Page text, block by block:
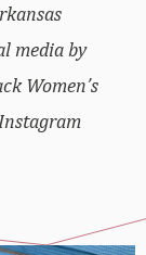
media by
Women’s